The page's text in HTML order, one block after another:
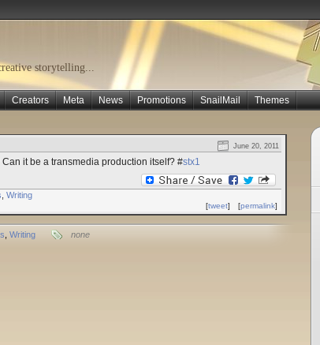
storytelling...
Creators Meta News Promotions SnailMail Themes
June 20, 2011
Can it be a transmedia production itself? #stx1
Writing
[permalink]
[tweet]
Writing none